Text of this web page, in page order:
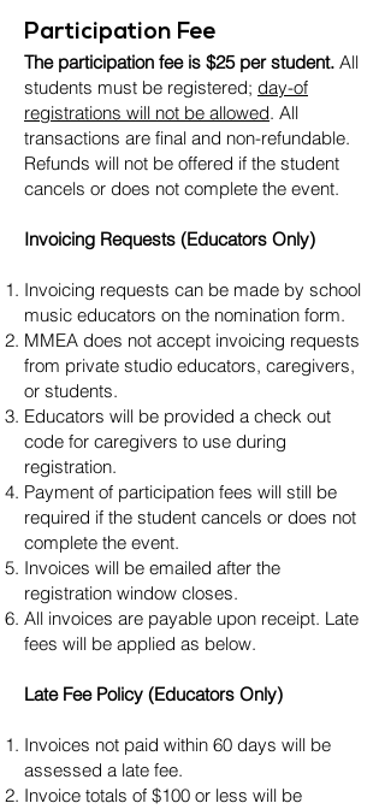
Participation Fee
The participation fee is $25 per student. All
students must be registered; day-of
registrations will not be allowed. All
transactions are final and non-refundable.
Refunds will not be offered if the student
cancels or does not complete the event.
Invoicing Requests (Educators Only)
Invoicing requests can be made by school
music educators on the nomination form.
MMEA does not accept invoicing requests
from private studio educators, caregivers,
or students.
Educators will be provided a check out
code for caregivers to use during
registration.
Payment of participation fees will still be
required if the student cancels or does not
complete the event.
Invoices will be emailed after the
registration window closes.
All invoices are payable upon receipt. Late
fees will be applied as below.
Late Fee Policy (Educators Only)
Invoices not paid within 60 days will be
assessed a late fee.
Invoice totals of $100 or less will be